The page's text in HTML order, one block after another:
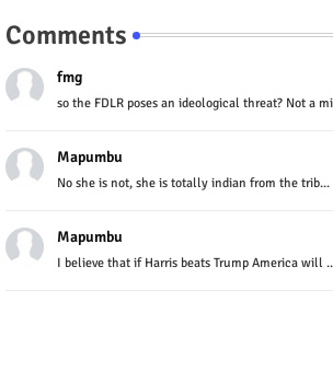
Comments
fmg
so the FDLR poses an ideological threat? Not a
Mapumbu
No she is not, she is totally indian from the trib...
Mapumbu
I believe that if Harris beats Trump America will